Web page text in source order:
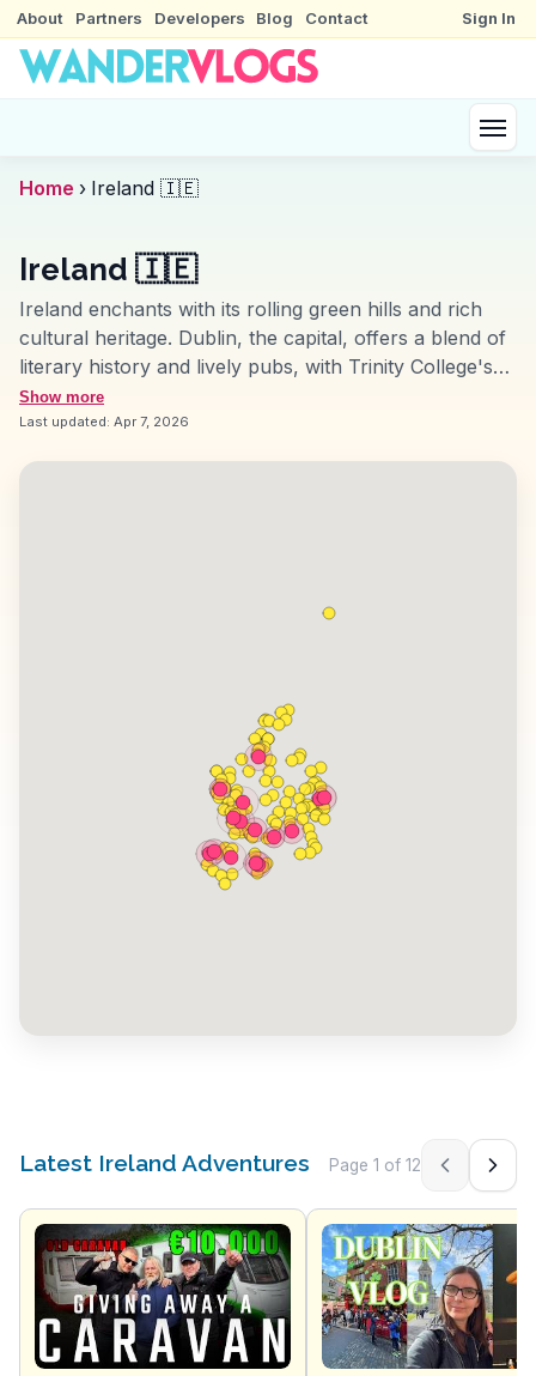
About Partners Developers Blog Contact Sign In
Home › Ireland 🇮🇪
Ireland 🇮🇪
Ireland enchants with its rolling green hills and rich
cultural heritage. Dublin, the capital, offers a blend of
literary history and lively pubs, with Trinity College's
Book of Kells being a highlight. The Cliffs of Moher
provide breathtaking views of the Atlantic, while the
Show more
Last updated: Apr 7, 2026
Latest Ireland Adventures Page 1 of 12 PreviousNext